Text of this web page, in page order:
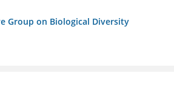
Group on Biological Diversity